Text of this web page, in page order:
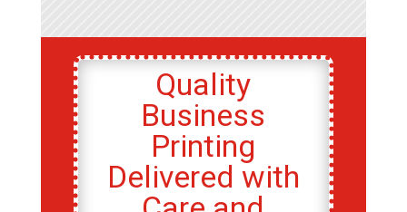
Quality
Business
Printing
Delivered with